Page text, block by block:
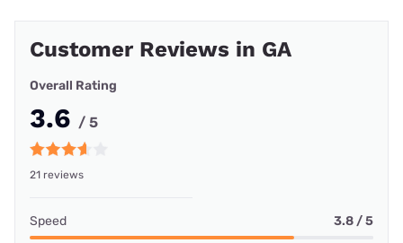
Customer Reviews in GA
Overall Rating
3.6 / 5
21 reviews
Speed 3.8 / 5